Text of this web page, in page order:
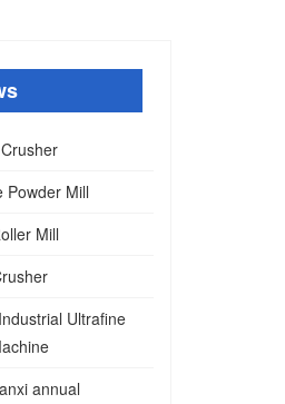
Powder Mill
Mill
Ultrafine
annual